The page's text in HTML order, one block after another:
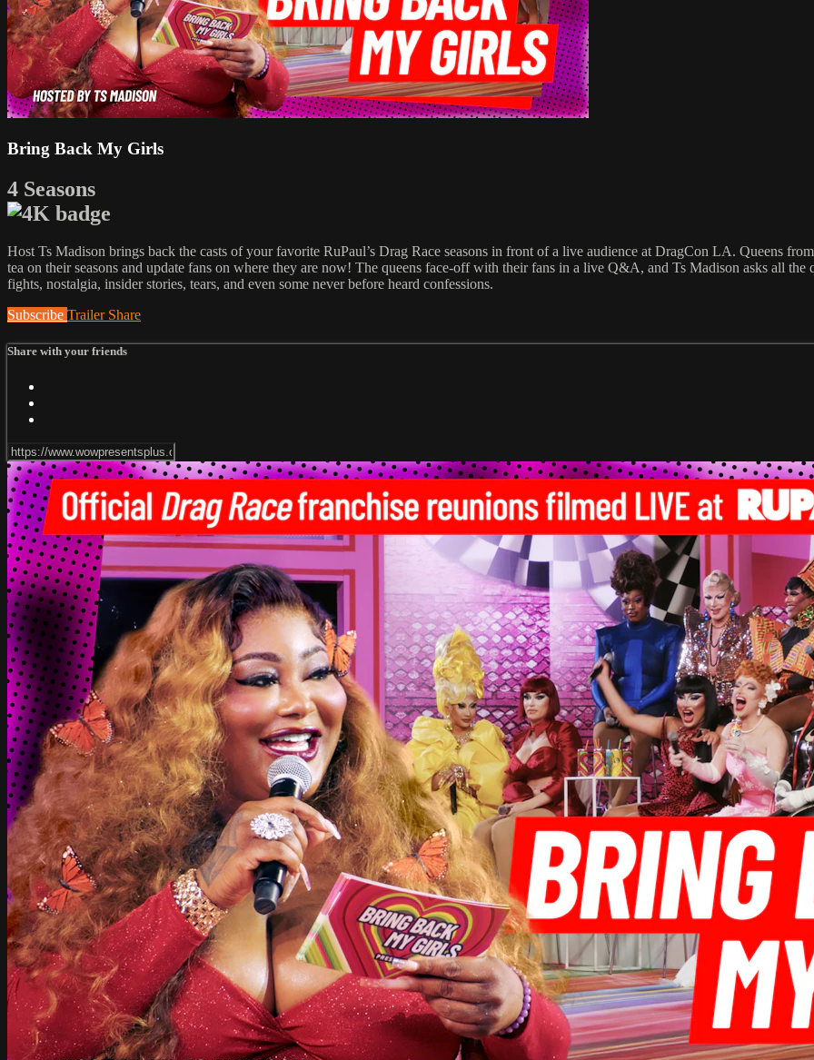
Bring Back My Girls
4 Seasons
Host Ts Madison brings back the casts of your favorite RuPaul’s Drag Race seasons in front of a live audience at DragCon LA. Queens
tea on their seasons and update fans on where they are now! The queens face-off with their fans in a live Q&A, and Ts Madison asks all the
fights, nostalgia, insider stories, tears, and even some never before heard confessions.
Subscribe Trailer Share
Share with your friends